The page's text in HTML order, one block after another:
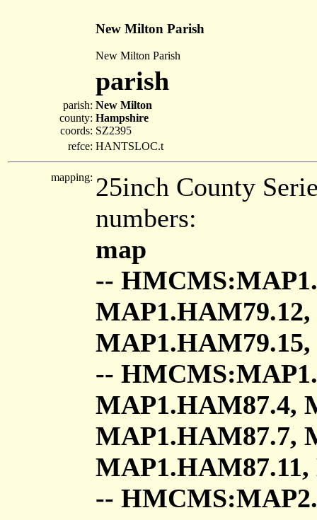
New Milton Parish
New Milton Parish
parish
parish:
county:
coords:
New Milton
Hampshire
SZ2395
refce: HANTSLOC.t
mapping: 25inch County
numbers:
map
--
--
MAP1.HAM87.4,
MAP1.HAM87.7,
--